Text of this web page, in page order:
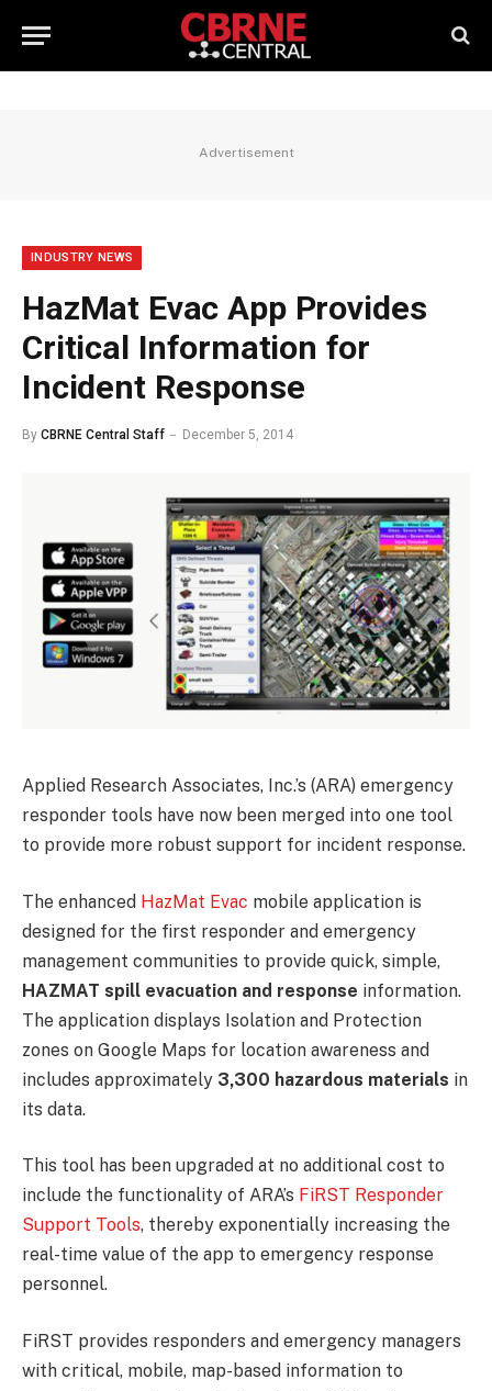
Advertisement
INDUSTRY NEWS
HazMat Evac App Provides
Critical Information for
Incident Response
By CBRNE Central Staff December 5, 2014
Applied Research Associates, Inc.’s (ARA) emergency
responder tools have now been merged into one tool
to provide more robust support for incident response.
The enhanced HazMat Evac mobile application is
designed for the first responder and emergency
management communities to provide quick, simple,
HAZMAT spill evacuation and response information.
The application displays Isolation and Protection
zones on Google Maps for location awareness and
includes approximately 3,300 hazardous materials in
its data.
This tool has been upgraded at no additional cost to
include the functionality of ARA’s FiRST Responder
Support Tools, thereby exponentially increasing the
real-time value of the app to emergency response
personnel.
FiRST provides responders and emergency managers
with critical, mobile, map-based information to